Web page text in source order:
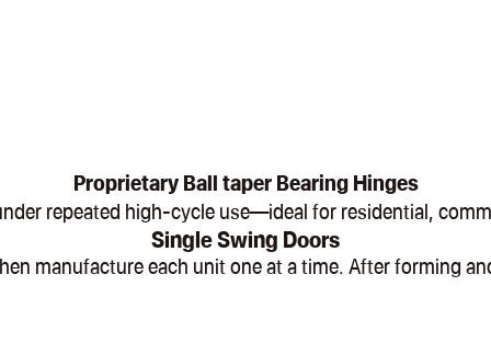
Proprietary Ball taper Bearing Hinges
repeated high-cycle use—ideal for residential,
Single Swing Doors
manufacture each unit one at a time. After